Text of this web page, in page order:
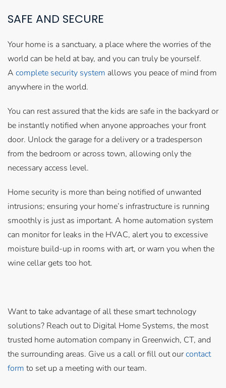
SAFE AND SECURE
Your home is a sanctuary, a place where the worries of the
world can be held at bay, and you can truly be yourself.
A complete security system allows you peace of mind from
anywhere in the world.
You can rest assured that the kids are safe in the backyard or
be instantly notified when anyone approaches your front
door. Unlock the garage for a delivery or a tradesperson
from the bedroom or across town, allowing only the
necessary access level.
Home security is more than being notified of unwanted
intrusions; ensuring your home’s infrastructure is running
smoothly is just as important. A home automation system
can monitor for leaks in the HVAC, alert you to excessive
moisture build-up in rooms with art, or warn you when the
wine cellar gets too hot.
Want to take advantage of all these smart technology
solutions? Reach out to Digital Home Systems, the most
trusted home automation company in Greenwich, CT, and
the surrounding areas. Give us a call or fill out ourcontact
form to set up a meeting with our team.